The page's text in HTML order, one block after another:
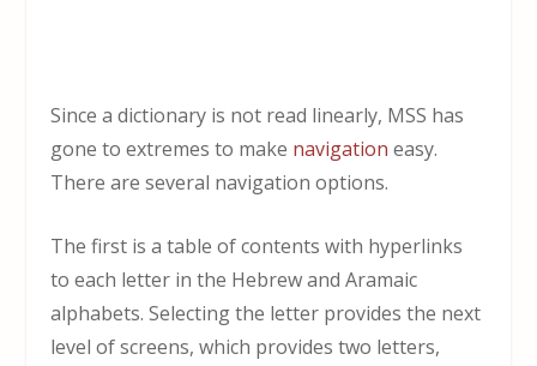
Since a dictionary is not read linearly, MSS has
gone to extremes to make navigation easy.
There are several navigation options.
The first is a table of contents with hyperlinks
to each letter in the Hebrew and Aramaic
alphabets. Selecting the letter provides the next
level of screens, which provides two letters,